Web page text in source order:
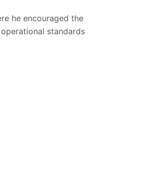
he encouraged the
standards